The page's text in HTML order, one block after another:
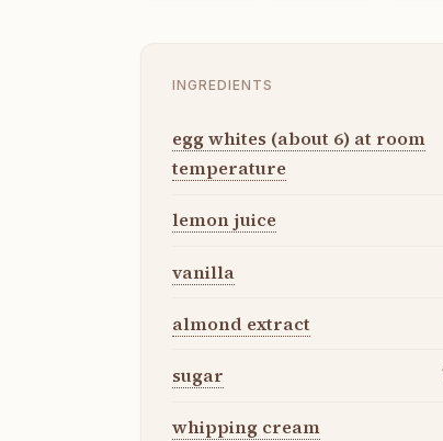
INGREDIENTS
egg whites (about 6) at room
temperature
lemon juice
vanilla
almond extract
sugar
whipping cream